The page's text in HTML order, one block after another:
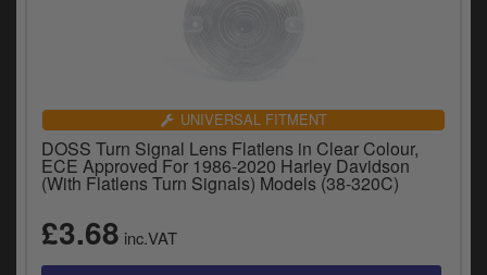
UNIVERSAL FITMENT
DOSS Turn Signal Lens Flatlens in Clear Colour,
ECE Approved For 1986-2020 Harley Davidson
(With Flatlens Turn Signals) Models (38-320C)
£3.68 inc.VAT